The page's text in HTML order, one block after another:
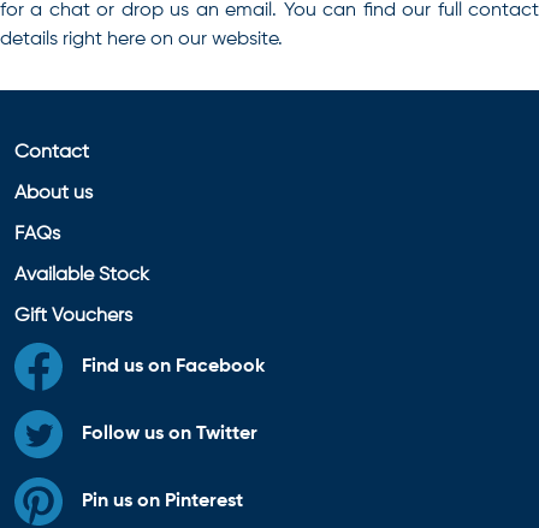
for a chat or drop us an email. You can find our full contact
details right here on our website.
Contact
About us
FAQs
Available Stock
Gift Vouchers
Find us on Facebook
Follow us on Twitter
Pin us on Pinterest